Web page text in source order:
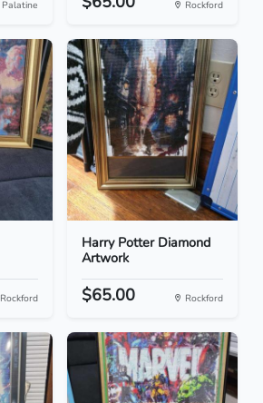
Palatine Rockford
Rockford
Harry Potter Diamond
Artwork
$65.00 Rockford